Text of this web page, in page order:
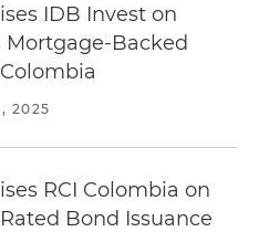
IDB Invest on
Mortgage-Backed
2025
RCI Colombia on
Bond Issuance